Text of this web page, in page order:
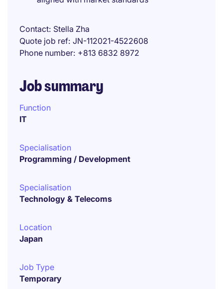
Contact Stella Zha
Quote job ref JN-112021-4522608
Phone number +813 6832 8972
Job summary
Function
IT
Specialisation
Programming / Development
Specialisation
Technology & Telecoms
Location
Japan
Job Type
Temporary